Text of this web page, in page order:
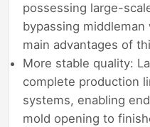
possessing large-
bypassing
main advantages of
More stable quality:
complete production
systems, enabling
mold opening to